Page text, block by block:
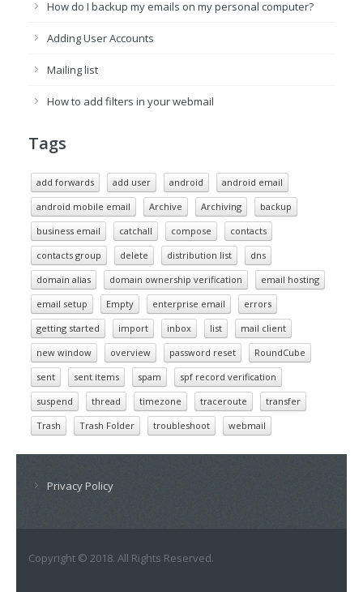
How do I backup my emails on my personal computer?
Adding User Accounts
Mailing list
How to add filters in your webmail
Tags
add forwards add user android
android email
android mobile email
Archive Archiving
backup
business email
catchall compose
contacts
contacts group
delete distribution list
dns
domain alias
domain ownership verification
email hosting
email setup
Empty enterprise email
errors
getting started
import inbox list
mail client
new window
overview password reset
RoundCube
sent
sent items spam
spf record verification
suspend
thread timezone traceroute
transfer
Trash
Trash Folder troubleshoot webmail
Privacy Policy
Copyright © 2018. All Rights Reserved.